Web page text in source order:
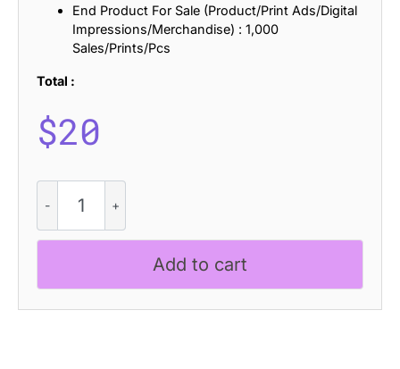
End Product For Sale (Product/Print Ads/Digital
Impressions/Merchandise) : 1,000
Sales/Prints/Pcs
Total :
$20
Art
Nouveau
Add to cart